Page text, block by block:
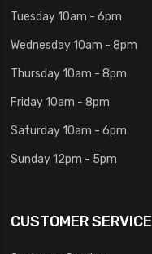
Tuesday 10am - 6pm
Wednesday 10am - 8pm
Thursday 10am - 8pm
Friday 10am - 8pm
Saturday 10am - 6pm
Sunday 12pm - 5pm
CUSTOMER SERVICE